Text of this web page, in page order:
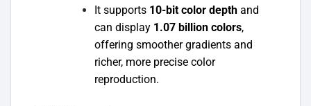
It supports 10-bit color depthand
can display 1.07 billion colors,
offering smoother gradients and
richer, more precise color
reproduction.